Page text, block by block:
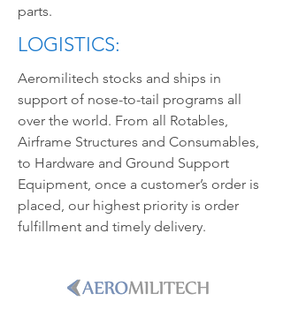
parts.
LOGISTICS:
Aeromilitech stocks and ships in
support of nose-to-tail programs all
over the world. From all Rotables,
Airframe Structures and Consumables,
to Hardware and Ground Support
Equipment, once a customer’s order is
placed, our highest priority is order
fulfillment and timely delivery.